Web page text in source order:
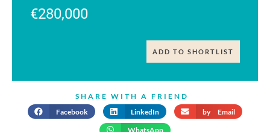
€280,000
ADD TO SHORTLIST
SHARE WITH A FRIEND
Facebook
LinkedIn by Email
WhatsApp